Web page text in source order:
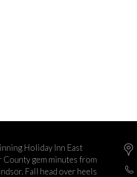
Holiday Inn East
gem minutes from
Fall head over heels